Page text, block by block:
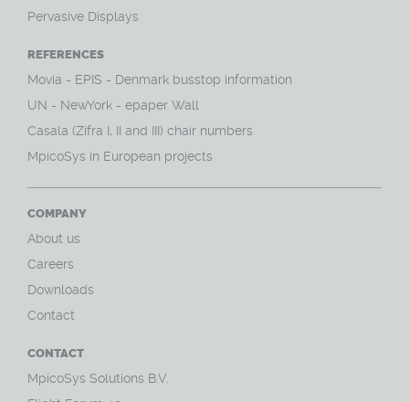
Pervasive Displays
REFERENCES
Movia - EPIS - Denmark busstop information
UN - NewYork - epaper Wall
Casala (Zifra I, II and III) chair numbers
MpicoSys in European projects
COMPANY
About us
Careers
Downloads
Contact
CONTACT
MpicoSys Solutions B.V.